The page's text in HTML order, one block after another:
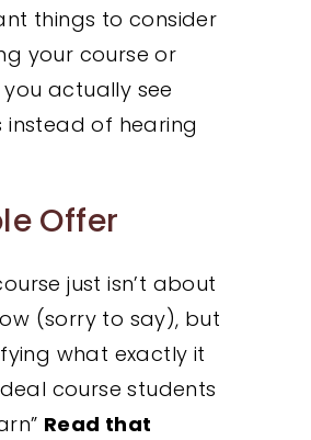
things to consider
your course or
actually see
instead of hearing
Offer
just isn’t about
(sorry to say), but
what exactly it
course students
Read that